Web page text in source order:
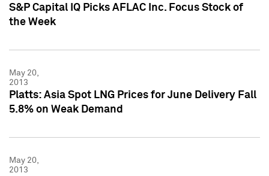
S&P Capital IQ Picks AFLAC Inc. Focus Stock of
the Week
May 20,
2013
Platts: Asia Spot LNG Prices for June Delivery Fall
5.8% on Weak Demand
May 20,
2013